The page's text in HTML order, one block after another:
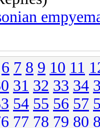
6 7 8 9 10 11
31 32 33 34
54 55 56 57
77 78 79 80